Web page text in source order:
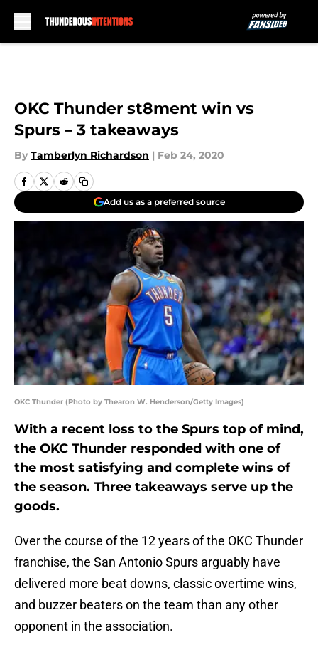
OKC Thunder st8ment win vs
Spurs – 3 takeaways
By Tamberlyn Richardson | Feb 24, 2020
Add us as a preferred source
OKC Thunder (Photo by Thearon W. Henderson/Getty Images)
With a recent loss to the Spurs top of mind,
the OKC Thunder responded with one of
the most satisfying and complete wins of
the season. Three takeaways serve up the
goods.
Over the course of the 12 years of the OKC Thunder
franchise, the San Antonio Spurs arguably have
delivered more beat downs, classic overtime wins,
and buzzer beaters on the team than any other
opponent in the association.